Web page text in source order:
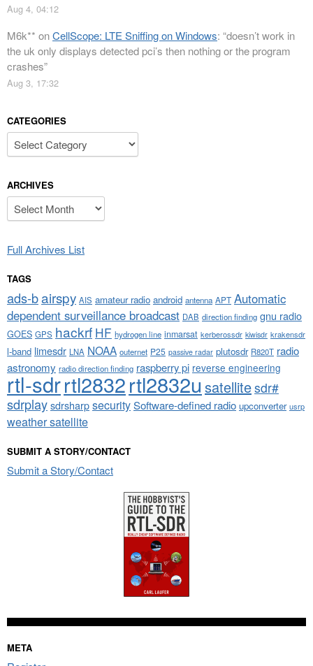
Aug 4, 04:12
M6k** onCellScope: LTE Sniffing on Windows: “doesn’t work in
the uk only displays detected pci’s then nothing or the program
crashes”
Aug 3, 17:32
CATEGORIES
Categories
ARCHIVES
Archives
Full Archives List
TAGS
ads-bairspy AIS amateur radio android antenna APT Automatic
dependent surveillance broadcast DAB direction finding gnu radio
GOES GPS hackrf HF hydrogen line inmarsat kerberossdr kiwisdr krakensdr
l-band limesdr LNA NOAA outernet P25 passive radar plutosdr R820T radio
astronomy radio direction finding raspberry pi reverse engineering
rtl-sdrrtl2832rtl2832u satellitesdr#
sdrplaysdrsharpsecuritySoftware-defined radio upconverter usrp
weather satellite
SUBMIT A STORY/CONTACT
Submit a Story/Contact
META